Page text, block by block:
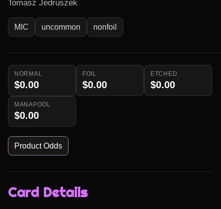
Tomasz Jedruszek
MIC uncommon nonfoil
NORMAL
$0.00
FOIL
$0.00
ETCHED
$0.00
MANAPOOL
$0.00
Product Odds
Card Details